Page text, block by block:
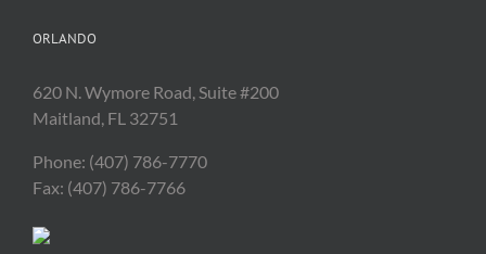
ORLANDO
620 N. Wymore Road, Suite #200
Maitland, FL 32751
Phone: (407) 786-7770
Fax: (407) 786-7766